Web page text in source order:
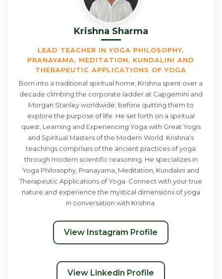
Krishna Sharma
LEAD TEACHER IN YOGA PHILOSOPHY,
PRANAYAMA, MEDITATION, KUNDALINI AND
THERAPEUTIC APPLICATIONS OF YOGA
Born into a traditional spiritual home, Krishna spent over a
decade climbing the corporate ladder at Capgemini and
Morgan Stanley worldwide; before quitting them to
explore the purpose of life. He set forth on a spiritual
quest, Learning and Experiencing Yoga with Great Yogis
and Spiritual Masters of the Modern World. Krishna's
teachings comprises of the ancient practices of yoga
through modern scientific reasoning. He specializes in
Yoga Philosophy, Pranayama, Meditation, Kundalini and
Therapeutic Applications of Yoga. Connect with your true
nature and experience the mystical dimensions of yoga
in conversation with Krishna.
View Instagram Profile
View Linkedin Profile